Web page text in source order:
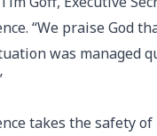
“We praise God
was managed
takes the safety